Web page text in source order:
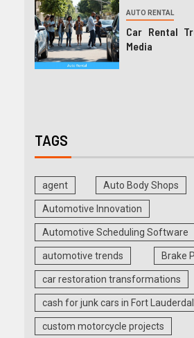
AUTO RENTAL
Car Rental
Media
TAGS
agent Auto Body Shops
Automotive Innovation
Automotive Scheduling Software
automotive trends Brake
car restoration transformations
cash for junk cars in Fort
custom motorcycle projects